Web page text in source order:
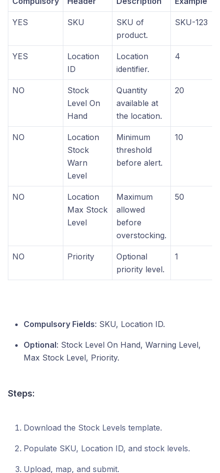
YES SKU
SKU of
product.
SKU-123
YES
Location
ID
Location
identifier.
4
NO
Stock
Level On
Hand
Quantity
available at
the location.
20
NO
Location
Stock
Warn
Level
Minimum
threshold
before alert.
10
NO
Location
Max Stock
Level
Maximum
allowed
before
overstocking.
50
NO Priority
Optional
priority level.
1
Compulsory Fields: SKU, Location ID.
Optional: Stock Level On Hand, Warning Level,
Max Stock Level, Priority.
Steps:
Download the Stock Levels template.
Populate SKU, Location ID, and stock levels.
Upload, map, and submit.